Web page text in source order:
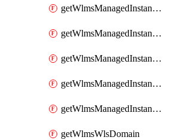
getWlmsManagedInstanceScanResults
getWlmsManagedInstanceServer
getWlmsManagedInstanceServerInstalledPatches
getWlmsManagedInstanceServers
getWlmsManagedInstances
getWlmsWlsDomain